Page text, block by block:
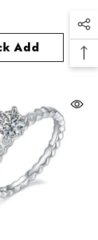
Add